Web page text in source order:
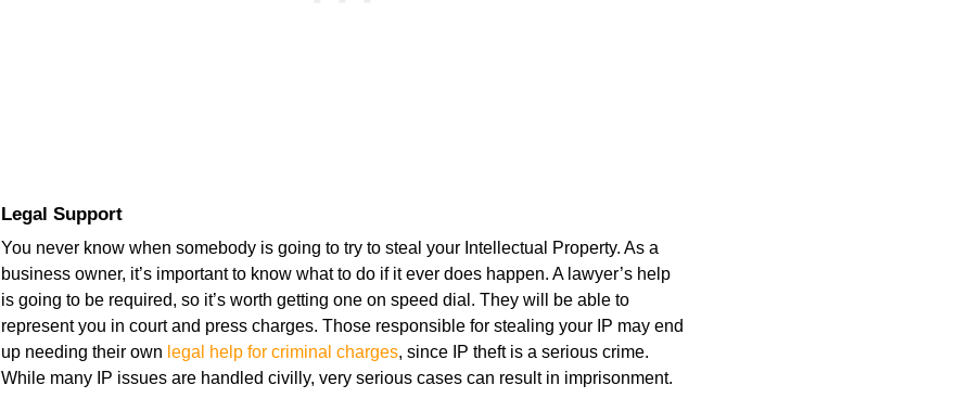
Legal Support
You never know when somebody is going to try to steal your Intellectual Property. As a
business owner, it’s important to know what to do if it ever does happen. A lawyer’s help
is going to be required, so it’s worth getting one on speed dial. They will be able to
represent you in court and press charges. Those responsible for stealing your IP may end
up needing their own legal help for criminal charges, since IP theft is a serious crime.
While many IP issues are handled civilly, very serious cases can result in imprisonment.